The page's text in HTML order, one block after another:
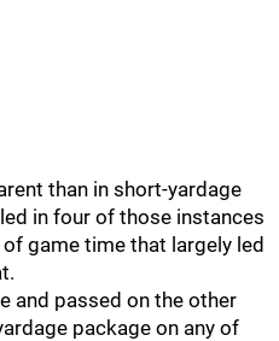
than in short-yardage
in four of those instances
game time that largely led
and passed on the other
package on any of